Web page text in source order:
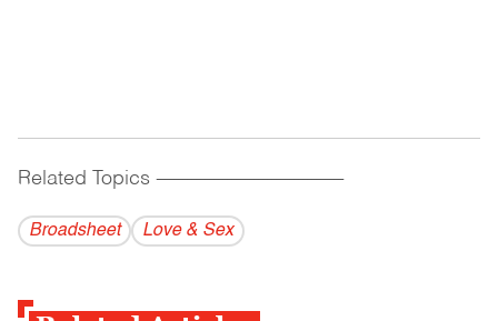
Related Topics ------------------------------------------
Broadsheet Love & Sex